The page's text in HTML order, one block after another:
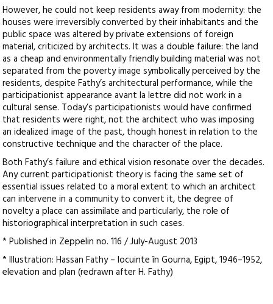
However, he could not keep residents away from modernity: the
houses were irreversibly converted by their inhabitants and the
public space was altered by private extensions of foreign
material, criticized by architects. It was a double failure: the land
as a cheap and environmentally friendly building material was not
separated from the poverty image symbolically perceived by the
residents, despite Fathy’s architectural performance, while the
participationist appearance avant la lettre did not work in a
cultural sense. Today’s participationists would have confirmed
that residents were right, not the architect who was imposing
an idealized image of the past, though honest in relation to the
constructive technique and the character of the place.
Both Fathy’s failure and ethical vision resonate over the decades.
Any current participationist theory is facing the same set of
essential issues related to a moral extent to which an architect
can intervene in a community to convert it, the degree of
novelty a place can assimilate and particularly, the role of
historiographical interpretation in such cases.
* Published in Zeppelin no. 116 / July-August 2013
* Illustration: Hassan Fathy – locuinte în Gourna, Egipt, 1946–1952,
elevation and plan (redrawn after H. Fathy)